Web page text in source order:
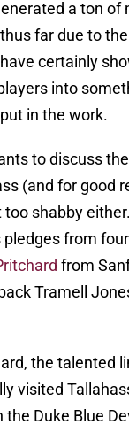
a ton of
far due to
certainly
into
in the work.
to discuss
(and for good
shabby
from
from
Tramell
the talented
visited
the Duke Blue